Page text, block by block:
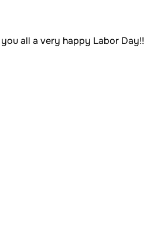
all a very happy Labor Day!!